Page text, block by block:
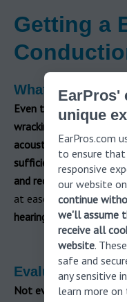
Getting a
What to Expect
Even though this is a
wracking for people with
acoustic hearing aids
sufficiently, you need
and receive a bone
at ease, here’swhat to
hearing devices.
Evaluation
Not everyone is suited
EarPros'
unique
EarPros.com
to ensure
responsive
our website
continue
we'll assume
receive all
website.
safe and
any sensitive
learn more on